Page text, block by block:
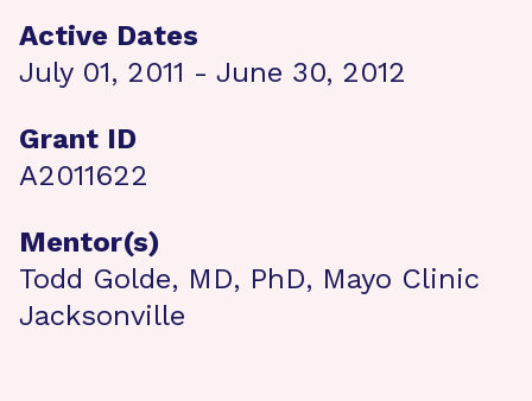
Active Dates
July 01, 2011 - June 30, 2012
Grant ID
A2011622
Mentor(s)
Todd Golde, MD, PhD, Mayo Clinic
Jacksonville